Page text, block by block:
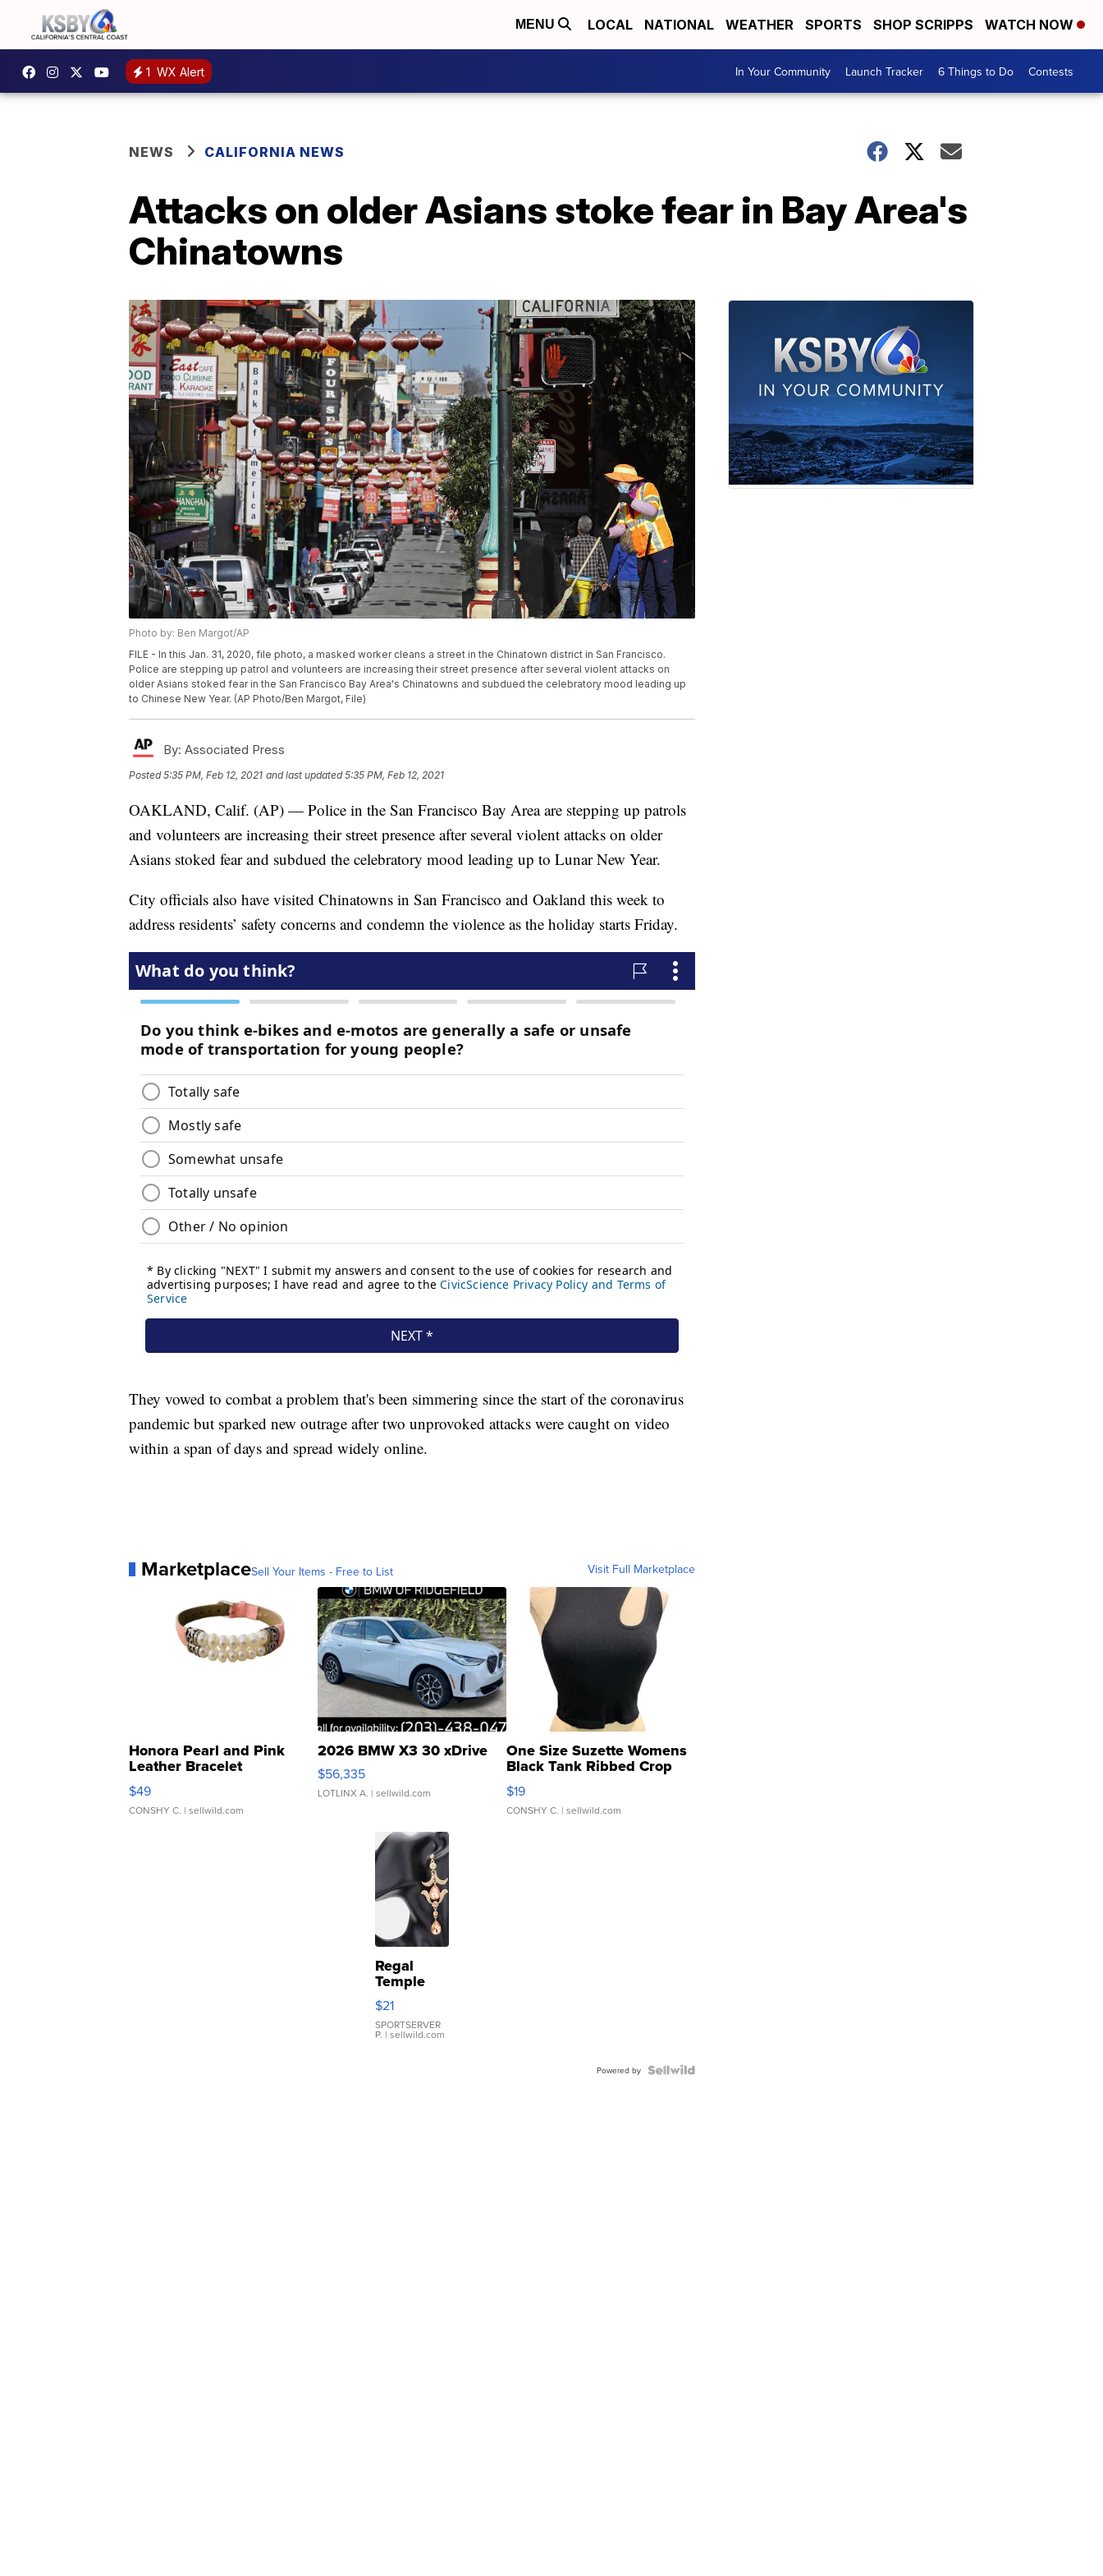
MENU LOCAL NATIONAL WEATHER SPORTS SHOP SCRIPPS WATCH NOW
1 WX Alert In Your Community Launch Tracker 6 Things to Do Contests
NEWS CALIFORNIA NEWS
Attacks on older Asians stoke fear in Bay Area's
Chinatowns
Photo by: Ben Margot/AP
FILE - In this Jan. 31, 2020, file photo, a masked worker cleans a street in the Chinatown district in San Francisco.
Police are stepping up patrol and volunteers are increasing their street presence after several violent attacks on
older Asians stoked fear in the San Francisco Bay Area's Chinatowns and subdued the celebratory mood leading up
to Chinese New Year. (AP Photo/Ben Margot, File)
By: Associated Press
Posted5:35 PM, Feb 12, 2021 and last updated 5:35 PM, Feb 12, 2021
OAKLAND, Calif. (AP) — Police in the San Francisco Bay Area are stepping up patrols
and volunteers are increasing their street presence after several violent attacks on older
Asians stoked fear and subdued the celebratory mood leading up to Lunar New Year.
City officials also have visited Chinatowns in San Francisco and Oakland this week to
address residents’ safety concerns and condemn the violence as the holiday starts Friday.
They vowed to combat a problem that's been simmering since the start of the coronavirus
pandemic but sparked new outrage after two unprovoked attacks were caught on video
within a span of days and spread widely online.
MarketplaceSell Your Items - Free to List Visit Full Marketplace
Honora Pearl and Pink
Leather Bracelet
Adjustable Buckle Clo...
$49
CONSHY C. | sellwild.com
2026 BMW X3 30 xDrive
$56,335
LOTLINX A. | sellwild.com
One Size Suzette Womens
Black Tank Ribbed Crop
Asymmetrical ...
$19
CONSHY C. | sellwild.com
Regal
Temple
Droplet
Earrings
$21
SPORTSERVER
P. | sellwild.com
Powered by